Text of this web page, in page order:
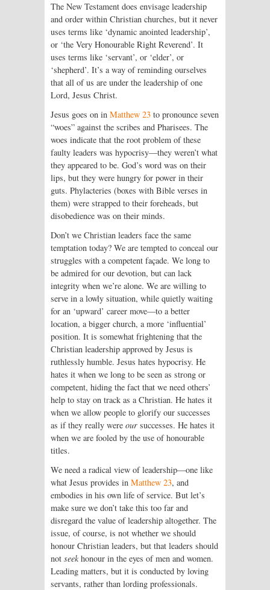
The New Testament does envisage leadership
and order within Christian churches, but it never
uses terms like ‘dynamic anointed leadership’,
or ‘the Very Honourable Right Reverend’. It
uses terms like ‘servant’, or ‘elder’, or
‘shepherd’. It’s a way of reminding ourselves
that all of us are under the leadership of one
Lord, Jesus Christ.
Jesus goes on in Matthew 23 to pronounce seven
“woes” against the scribes and Pharisees. The
woes indicate that the root problem of these
faulty leaders was hypocrisy—they weren’t what
they appeared to be. God’s word was on their
lips, but they were hungry for power in their
guts. Phylacteries (boxes with Bible verses in
them) were strapped to their foreheads, but
disobedience was on their minds.
Don’t we Christian leaders face the same
temptation today? We are tempted to conceal our
struggles with a competent façade. We long to
be admired for our devotion, but can lack
integrity when we’re alone. We are willing to
serve in a lowly situation, while quietly waiting
for an ‘upward’ career move—to a better
location, a bigger church, a more ‘influential’
position. It is somewhat frightening that the
Christian leadership approved by Jesus is
ruthlessly humble. Jesus hates hypocrisy. He
hates it when we long to be seen as strong or
competent, hiding the fact that we need others’
help to stay on track as a Christian. He hates it
when we allow people to glorify our successes
as if they really were our successes. He hates it
when we are fooled by the use of honourable
titles.
We need a radical view of leadership—one like
what Jesus provides in Matthew 23, and
embodies in his own life of service. But let’s
make sure we don’t take this too far and
disregard the value of leadership altogether. The
issue, of course, is not whether we should
honour Christian leaders, but that leaders should
not seekhonour in the eyes of men and women.
Leading matters, but it is conducted by loving
servants, rather than lording professionals.